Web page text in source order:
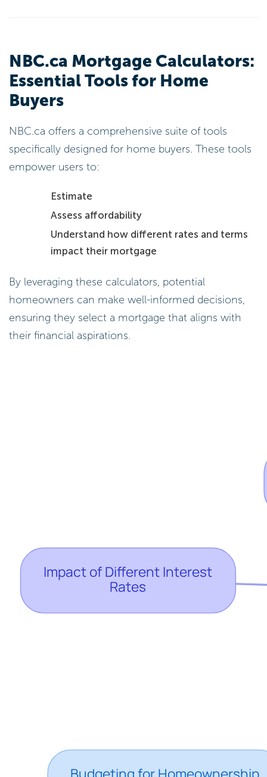
NBC.ca Mortgage Calculators:
Essential Tools for Home
Buyers
NBC.ca offers a comprehensive suite of tools
specifically designed for home buyers. These tools
empower users to:
Estimate
Assess affordability
Understand how different rates and terms
impact their mortgage
By leveraging these calculators, potential
homeowners can make well-informed decisions,
ensuring they select a mortgage that aligns with
their financial aspirations.